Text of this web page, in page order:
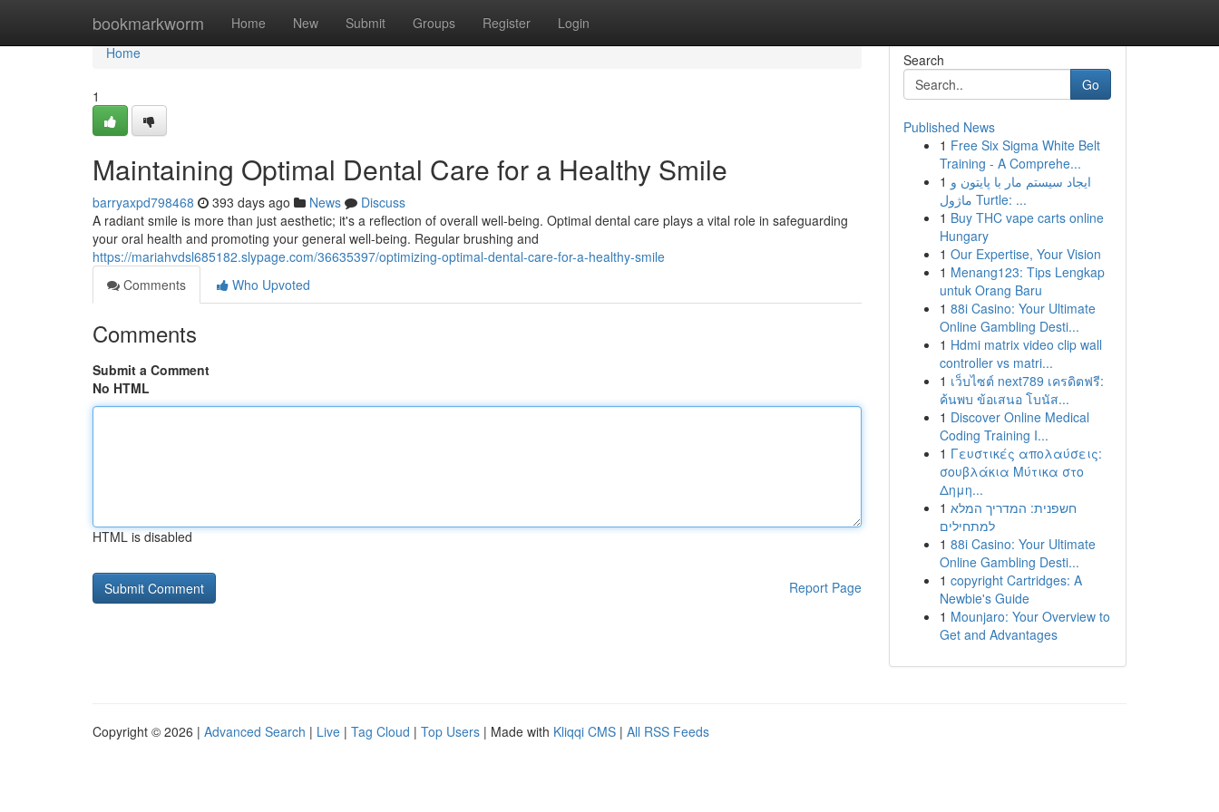
bookmarkworm Home New Submit Groups Register Login
Home
Home
1
Maintaining Optimal Dental Care for a Healthy Smile
barryaxpd798468 393 days ago News
Discuss
A radiant smile is more than just aesthetic; it's a reflection of overall well-being. Optimal dental care plays a vital role in safeguarding
your oral health and promoting your general well-being. Regular brushing and
https://mariahvdsl685182.slypage.com/36635397/optimizing-optimal-dental-care-for-a-healthy-smile
Comments
Who Upvoted
Comments
Submit a Comment
No HTML
HTML is disabled
Report Page
Search
Go
Published News
1 Free Six Sigma White Belt
Training - A Comprehe...
1 ایجاد سیستم مار با پایتون و
ماژول Turtle: ...
1 Buy THC vape carts online
Hungary
1 Our Expertise, Your Vision
1 Menang123: Tips Lengkap
untuk Orang Baru
1 88i Casino: Your Ultimate
Online Gambling Desti...
1 Hdmi matrix video clip wall
controller vs matri...
1 เว็บไซต์ next789 เครดิตฟรี:
ค้นพบ ข้อเสนอ โบนัส...
1 Discover Online Medical
Coding Training I...
1 Γευστικές απολαύσεις:
σουβλάκια Μύτικα στο
Δημη...
1 חשפנית: המדריך המלא
למתחילים
1 88i Casino: Your Ultimate
Online Gambling Desti...
1 copyright Cartridges: A
Newbie's Guide
1 Mounjaro: Your Overview to
Get and Advantages
Copyright © 2026 | Advanced Search | Live | Tag Cloud | Top Users | Made with Kliqqi CMS | All RSS Feeds